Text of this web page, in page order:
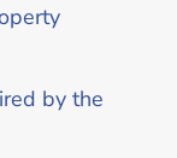
by the